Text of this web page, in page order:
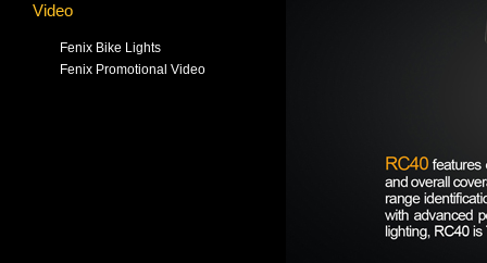
Video
Fenix Bike Lights
Fenix Promotional Video